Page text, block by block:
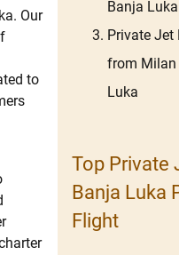
Our
to
Banja Luka
Private Jet
from Milan
Luka
Top Private
Banja Luka
Flight